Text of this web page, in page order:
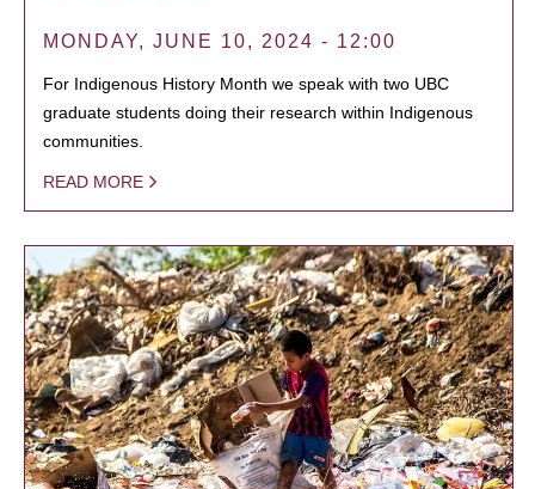
MONDAY, JUNE 10, 2024 - 12:00
For Indigenous History Month we speak with two UBC
graduate students doing their research within Indigenous
communities.
READ MORE